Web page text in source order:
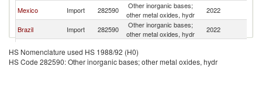
Mexico Import 282590
Other inorganic bases;
other metal oxides, hydr
2022
Brazil Import 282590
Other inorganic bases;
other metal oxides, hydr
2022
Netherlands Import 282590
other metal oxides, hydr
Turkey Import 282590
Other inorganic bases;
2022
HS Nomenclature used HS 1988/92 (H0)
HS Code 282590: Other inorganic bases; other metal oxides, hydr